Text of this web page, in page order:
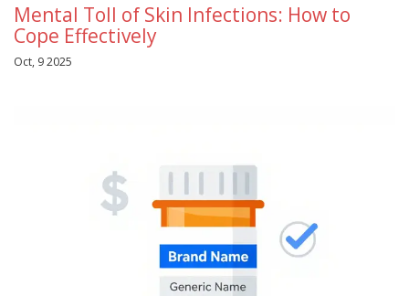
Mental Toll of Skin Infections: How to
Cope Effectively
Oct, 9 2025